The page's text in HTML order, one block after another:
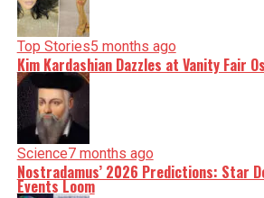
Top Stories5 months ago
Kim Kardashian Dazzles at Vanity Fair
Science7 months ago
Nostradamus’ 2026 Predictions: Star
Events Loom